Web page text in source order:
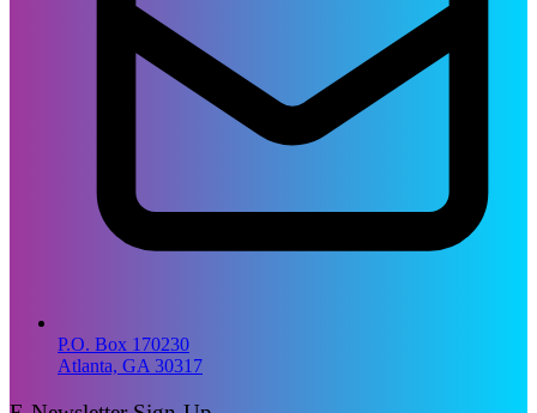
P.O. Box 170230
Atlanta, GA 30317